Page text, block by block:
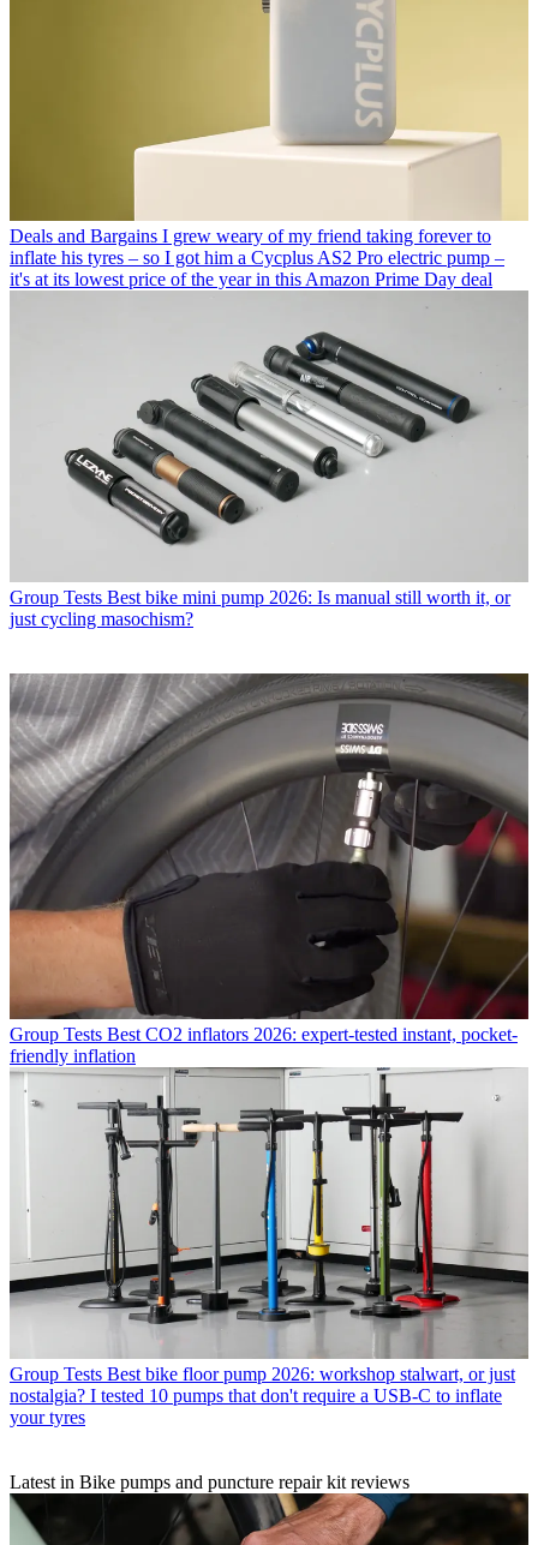
Deals and Bargains I grew weary of my friend taking forever to
inflate his tyres – so I got him a Cycplus AS2 Pro electric pump –
it's at its lowest price of the year in this Amazon Prime Day deal
Group Tests Best bike mini pump 2026: Is manual still worth it, or
just cycling masochism?
Group Tests Best CO2 inflators 2026: expert-tested instant, pocket-
friendly inflation
Group Tests Best bike floor pump 2026: workshop stalwart, or just
nostalgia? I tested 10 pumps that don't require a USB-C to inflate
your tyres
Latest in Bike pumps and puncture repair kit reviews